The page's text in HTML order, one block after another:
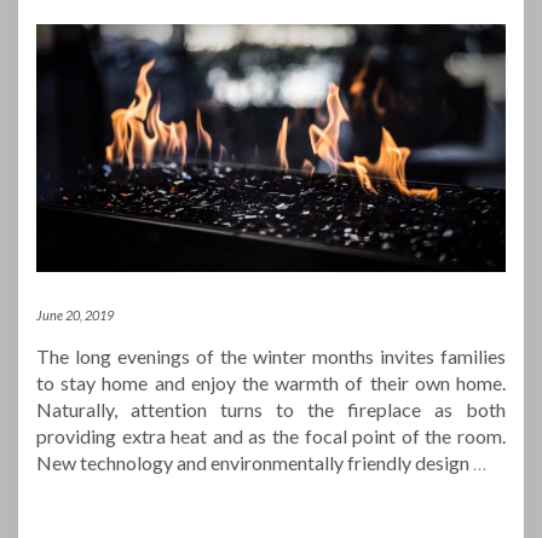
June 20, 2019
The long evenings of the winter months invites families
to stay home and enjoy the warmth of their own home.
Naturally, attention turns to the fireplace as both
providing extra heat and as the focal point of the room.
New technology and environmentally friendly design